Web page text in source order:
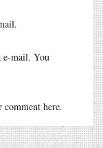
mail. You
here.